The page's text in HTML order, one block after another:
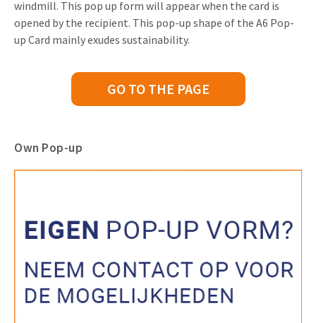
windmill. This pop up form will appear when the card is
opened by the recipient. This pop-up shape of the A6 Pop-
up Card mainly exudes sustainability.
GO TO THE PAGE
Own Pop-up